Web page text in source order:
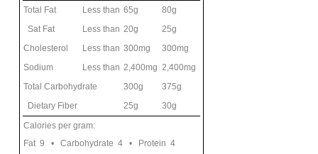
Total Fat
Less than 65g
80g
Sat Fat
Less than 20g
25g
Cholesterol
Less than 300mg
300mg
Sodium
Less than 2,400mg 2,400mg
Total Carbohydrate
300g
375g
Dietary Fiber
25g
30g
Calories per gram:
Fat 9 • Carbohydrate 4 • Protein 4